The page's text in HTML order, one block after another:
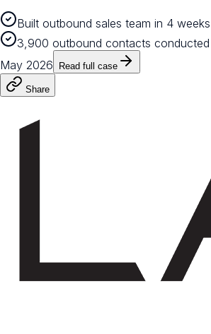
Built outbound sales team in 4 weeks
3,900 outbound contacts
May 2026
Read full case
Share